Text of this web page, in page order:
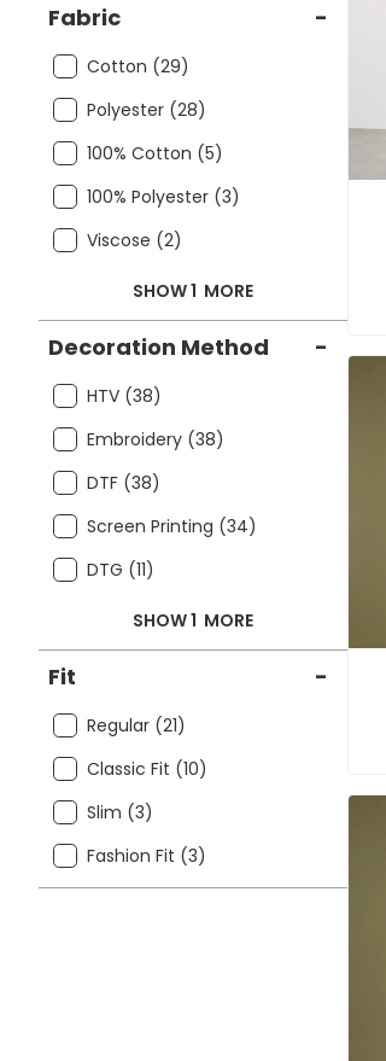
Fabric -
Cotton (29)
Polyester (28)
100% Cotton (5)
100% Polyester (3)
Viscose (2)
SHOW 1 MORE
Decoration Method -
HTV (38)
Embroidery (38)
DTF (38)
Screen Printing (34)
DTG (11)
SHOW 1 MORE
Fit -
Regular (21)
Classic Fit (10)
Slim (3)
Fashion Fit (3)